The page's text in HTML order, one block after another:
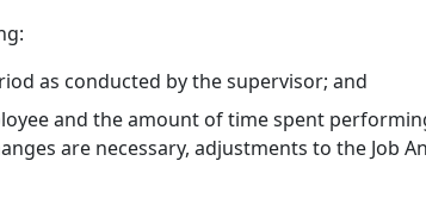
as conducted by the supervisor; and
and the amount of time spent
are necessary, adjustments to the Job